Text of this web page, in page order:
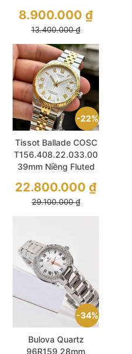
13.400.000₫
8.900.000 ₫
22%
Tissot Ballade COSC
T156.408.22.033.00
39mm Niềng Fluted
29.100.000₫
22.800.000 ₫
34%
Bulova Quartz
96R159 28mm